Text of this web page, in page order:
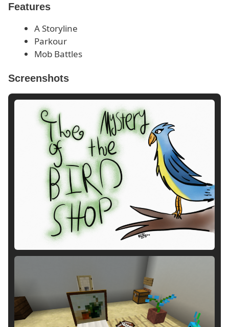
Features
A Storyline
Parkour
Mob Battles
Screenshots